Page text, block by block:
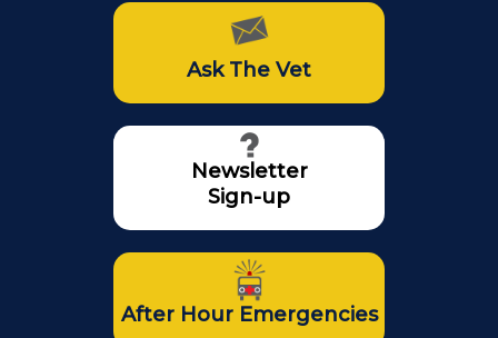
Ask The Vet
Newsletter
Sign-up
After Hour Emergencies